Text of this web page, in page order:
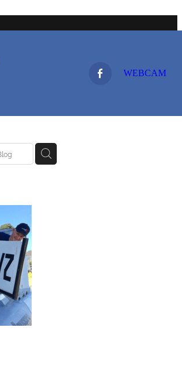
WEBCAM